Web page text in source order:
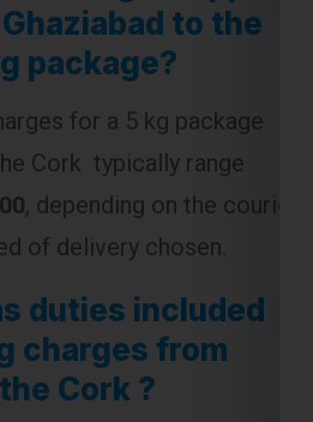
for a 5 kg package
Cork typically range
, depending on the courier
of delivery chosen.
duties included
charges from
Cork ?
duties are generally not
charges. These duties